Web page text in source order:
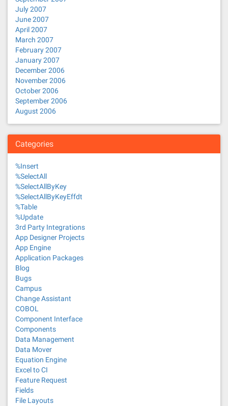
July 2007
June 2007
April 2007
March 2007
February 2007
January 2007
December 2006
November 2006
October 2006
September 2006
August 2006
Categories
%Insert
%SelectAll
%SelectAllByKey
%SelectAllByKeyEffdt
%Table
%Update
3rd Party Integrations
App Designer Projects
App Engine
Application Packages
Blog
Bugs
Campus
Change Assistant
COBOL
Component Interface
Components
Data Management
Data Mover
Equation Engine
Excel to CI
Feature Request
Fields
File Layouts